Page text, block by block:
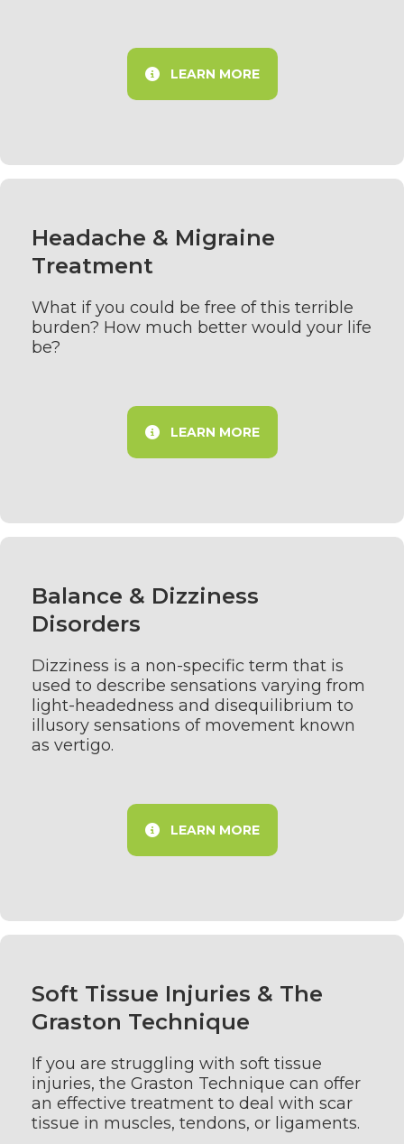
LEARN MORE
Headache & Migraine
Treatment
What if you could be free of this terrible
burden? How much better would your life
be?
LEARN MORE
Balance & Dizziness
Disorders
Dizziness is a non-specific term that is
used to describe sensations varying from
light-headedness and disequilibrium to
illusory sensations of movement known
as vertigo.
LEARN MORE
Soft Tissue Injuries & The
Graston Technique
If you are struggling with soft tissue
injuries, the Graston Technique can offer
an effective treatment to deal with scar
tissue in muscles, tendons, or ligaments.